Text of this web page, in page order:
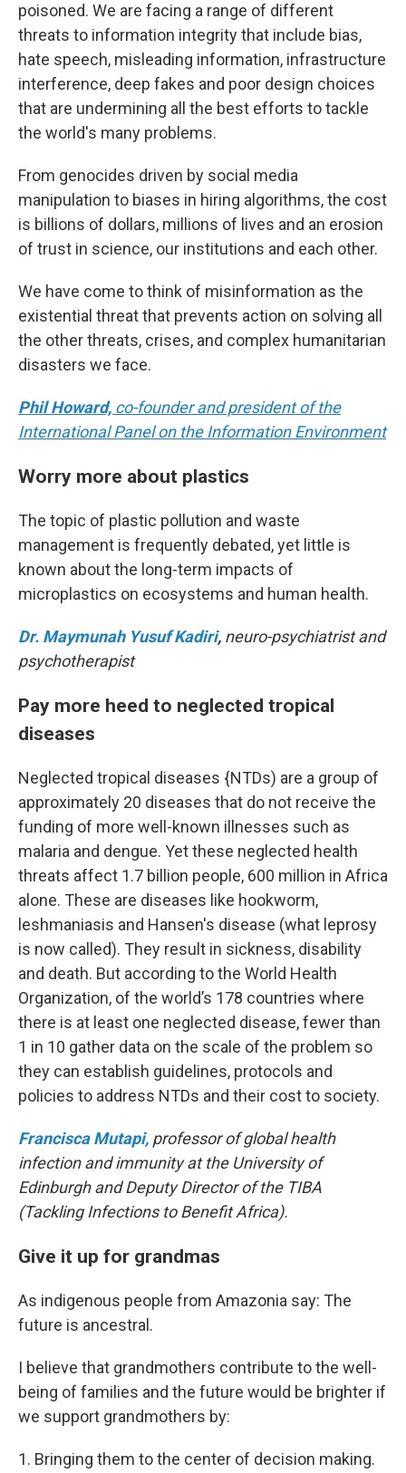
poisoned. We are facing a range of different
threats to information integrity that include bias,
hate speech, misleading information, infrastructure
interference, deep fakes and poor design choices
that are undermining all the best efforts to tackle
the world's many problems.
From genocides driven by social media
manipulation to biases in hiring algorithms, the cost
is billions of dollars, millions of lives and an erosion
of trust in science, our institutions and each other.
We have come to think of misinformation as the
existential threat that prevents action on solving all
the other threats, crises, and complex humanitarian
disasters we face.
Phil Howard, co-founder and president of the
International Panel on the Information Environment
Worry more about plastics
The topic of plastic pollution and waste
management is frequently debated, yet little is
known about the long-term impacts of
microplastics on ecosystems and human health.
Dr. Maymunah Yusuf Kadiri, neuro-psychiatrist and
psychotherapist
Pay more heed to neglected tropical
diseases
Neglected tropical diseases {NTDs) are a group of
approximately 20 diseases that do not receive the
funding of more well-known illnesses such as
malaria and dengue. Yet these neglected health
threats affect 1.7 billion people, 600 million in Africa
alone. These are diseases like hookworm,
leshmaniasis and Hansen's disease (what leprosy
is now called). They result in sickness, disability
and death. But according to the World Health
Organization, of the world’s 178 countries where
there is at least one neglected disease, fewer than
1 in 10 gather data on the scale of the problem so
they can establish guidelines, protocols and
policies to address NTDs and their cost to society.
Francisca Mutapi, professor of global health
infection and immunity at the University of
Edinburgh and Deputy Director of the TIBA
(Tackling Infections to Benefit Africa).
Give it up for grandmas
As indigenous people from Amazonia say: The
future is ancestral.
I believe that grandmothers contribute to the well-
being of families and the future would be brighter if
we support grandmothers by:
1.⁠ ⁠Bringing them to the center of decision making.